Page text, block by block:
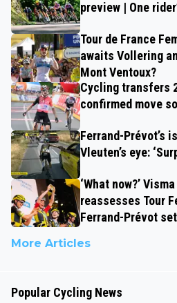
preview | One
Tour de France
awaits Vollering
Mont Ventoux?
Cycling transfers
confirmed move
Ferrand-Prévot’s
Vleuten’s eye:
‘What now?’
reassesses Tour
Ferrand-Prévot
More Articles
Popular Cycling News